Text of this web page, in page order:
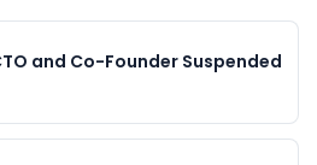
and Co-Founder Suspended